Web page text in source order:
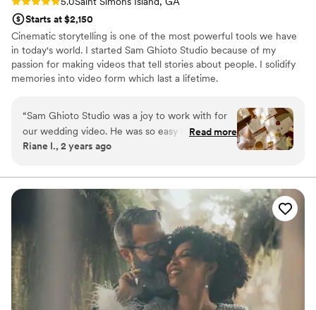
Starts at $2,150
Cinematic storytelling is one of the most powerful tools we have
in today's world. I started Sam Ghioto Studio because of my
passion for making videos that tell stories about people. I solidify
memories into video form which last a lifetime.
“Sam Ghioto Studio was a joy to work with for
our wedding video. He was so easy to
communicate with and helped us capture
quality of their work and their expertise was
evident throughout the process - they guided
us to the perfect shots and were a wonderful
team, with Sam handling the video and Rachel
taking the photos. The final product was high
quality and beautifully captured all the
memorable moments of our wedding. We are
thrilled with the results and would highly
recommend Sam Ghioto Studio to any couple
Read more
Riane I., 2 years ago